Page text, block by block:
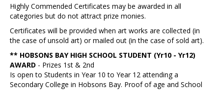
Highly Commended Certificates may be awarded in all
categories but do not attract prize monies.
Certificates will be provided when art works are collected (in
the case of unsold art) or mailed out (in the case of sold art).
** HOBSONS BAY HIGH SCHOOL STUDENT (Yr10 - Yr12)
AWARD - Prizes 1st & 2nd
Is open to Students in Year 10 to Year 12 attending a
Secondary College in Hobsons Bay. Proof of age and School